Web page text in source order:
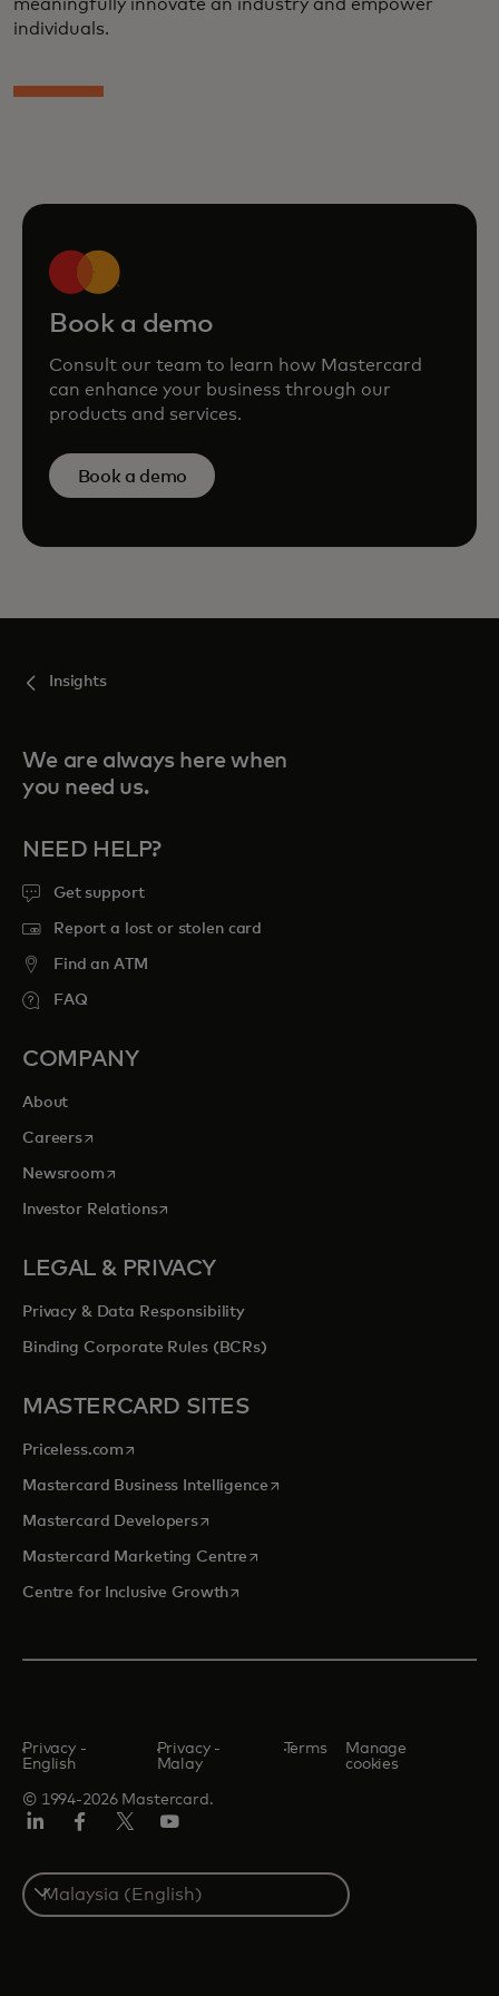
meaningfully innovate an industry and empower
individuals.
Book a demo
Consult our team to learn how Mastercard
can enhance your business through our
products and services.
Book a demo
Insights
We are always here when
you need us.
NEED HELP?
Get support
Report a lost or stolen card
Find an ATM
FAQ
COMPANY
About
Careersopens in a new tab
Newsroomopens in a new tab
Investor Relationsopens in a new tab
LEGAL & PRIVACY
Privacy & Data Responsibility
Binding Corporate Rules (BCRs)
MASTERCARD SITES
Priceless.com opens in a new tab
Mastercard Business Intelligenceopens in a new tab
Mastercard Developersopens in a new tab
Mastercard Marketing Centre opens in a new tab
Centre for Inclusive Growthopens in a new tab
© 1994-2026 Mastercard.
Privacy -
English
Privacy -
Malay
Terms
Manage
cookies
Select
a
country